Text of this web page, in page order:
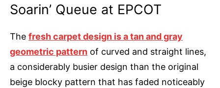
Soarin’ Queue at EPCOT
The fresh carpet design is a tan and gray
geometric pattern of curved and straight lines,
a considerably busier design than the original
beige blocky pattern that has faded noticeably